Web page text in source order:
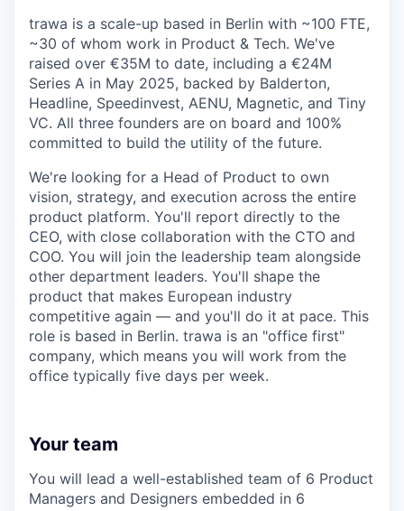
trawa is a scale-up based in Berlin with ~100 FTE,
~30 of whom work in Product & Tech. We've
raised over €35M to date, including a €24M
Series A in May 2025, backed by Balderton,
Headline, Speedinvest, AENU, Magnetic, and Tiny
VC. All three founders are on board and 100%
committed to build the utility of the future.
We're looking for a Head of Product to own
vision, strategy, and execution across the entire
product platform. You'll report directly to the
CEO, with close collaboration with the CTO and
COO. You will join the leadership team alongside
other department leaders. You'll shape the
product that makes European industry
competitive again — and you'll do it at pace. This
role is based in Berlin. trawa is an "office first"
company, which means you will work from the
office typically five days per week.
Your team
You will lead a well-established team of 6 Product
Managers and Designers embedded in 6